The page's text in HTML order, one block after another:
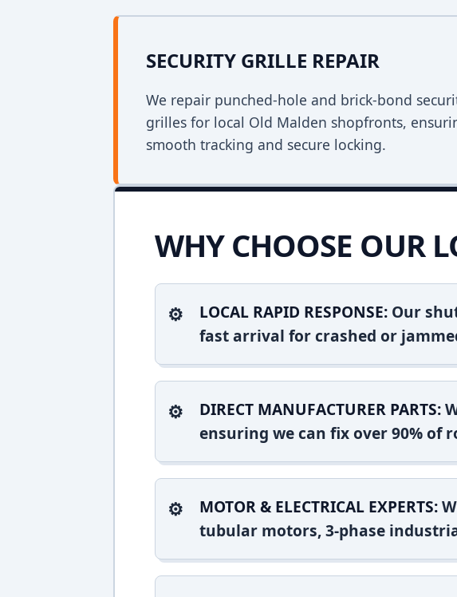
SECURITY GRILLE REPAIR
We repair punched-hole and brick-bond
grilles for local Old Malden shopfronts,
smooth tracking and secure locking.
WHY CHOOSE OUR
LOCAL RAPID RESPONSE: Our
fast arrival for crashed or
DIRECT MANUFACTURER PARTS:
ensuring we can fix over 90%
MOTOR & ELECTRICAL EXPERTS:
tubular motors, 3-phase